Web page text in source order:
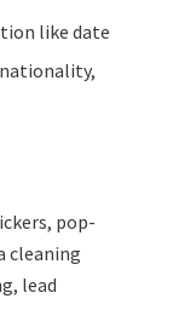
like date
pop-
cleaning
lead